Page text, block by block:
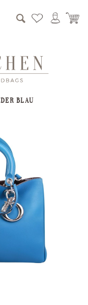
BLAU